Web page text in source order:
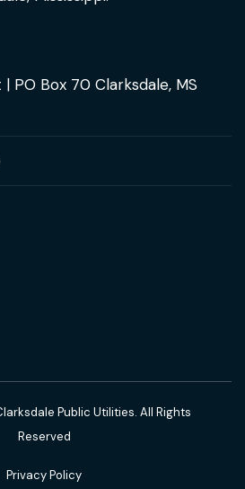
PO Box 70 Clarksdale, MS
Public Utilities. All Rights
Reserved
Privacy Policy